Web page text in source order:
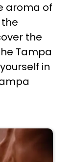
aroma of
the
Tampa
in